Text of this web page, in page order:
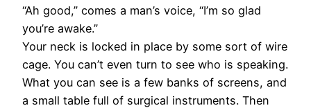
“Ah good,” comes a man’s voice, “I’m so glad
you’re awake.”
Your neck is locked in place by some sort of wire
cage. You can’t even turn to see who is speaking.
What you can see is a few banks of screens, and
a small table full of surgical instruments. Then